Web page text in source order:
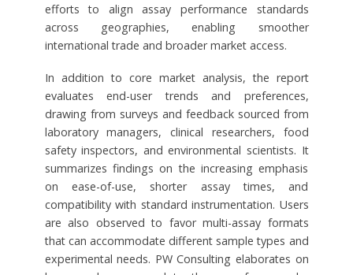
efforts to align assay performance standards
across geographies, enabling smoother
international trade and broader market access.
In addition to core market analysis, the report
evaluates end-user trends and preferences,
drawing from surveys and feedback sourced from
laboratory managers, clinical researchers, food
safety inspectors, and environmental scientists. It
summarizes findings on the increasing emphasis
on ease-of-use, shorter assay times, and
compatibility with standard instrumentation. Users
are also observed to favor multi-assay formats
that can accommodate different sample types and
experimental needs. PW Consulting elaborates on